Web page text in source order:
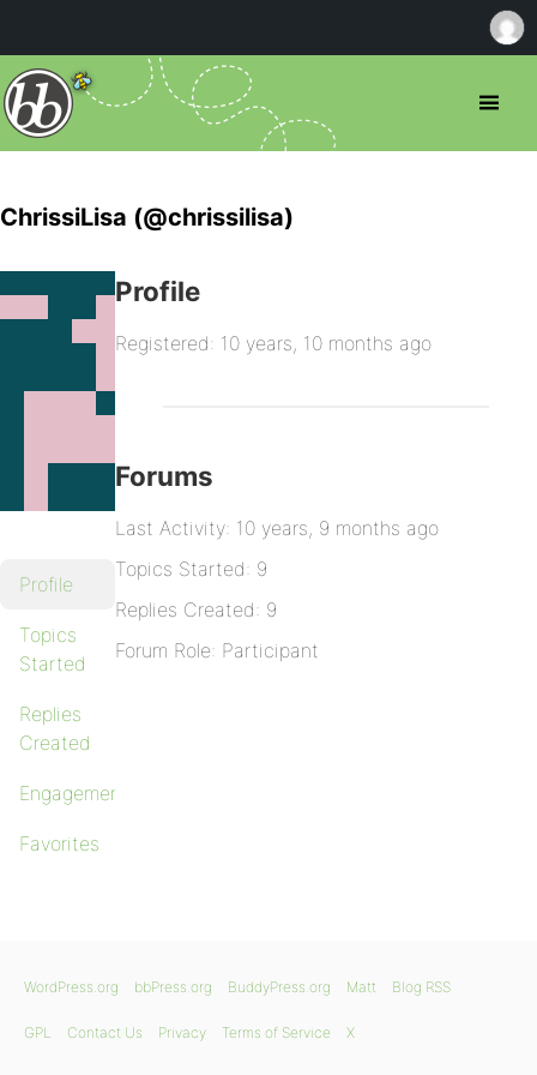
ChrissiLisa (@chrissilisa)
Profile
Topics
Started
Replies
Created
Engagements
Favorites
Profile
Registered: 10 years, 10 months ago
Forums
Last Activity: 10 years, 9 months ago
Topics Started: 9
Replies Created: 9
Forum Role: Participant
WordPress.org bbPress.org BuddyPress.org Matt Blog RSS
GPL Contact Us Privacy Terms of Service X